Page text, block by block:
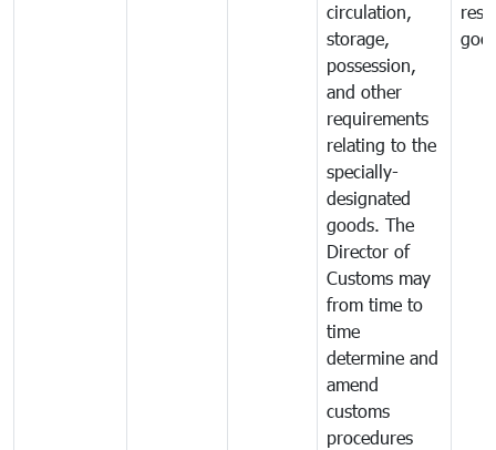
circulation,
storage,
possession,
and other
requirements
relating to the
specially-
designated
goods. The
Director of
Customs may
from time to
time
determine and
amend
customs
procedures